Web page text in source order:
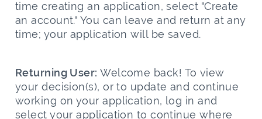
time creating an application, select "Create
an account." You can leave and return at any
time; your application will be saved.
Returning User:Welcome back! To view
your decision(s), or to update and continue
working on your application, log in and
select your application to continue where